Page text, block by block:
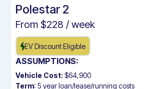
Polestar 2
From $228 / week
EV Discount Eligible
ASSUMPTIONS:
Vehicle Cost: $64,900
Term: 5 year loan/lease/running costs